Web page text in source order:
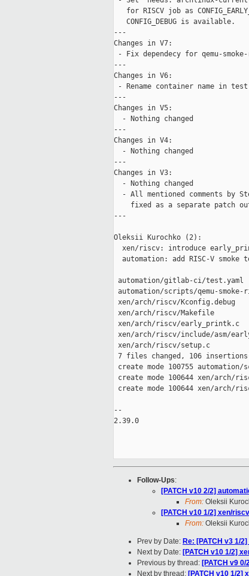
for RISCV job as
   CONFIG_DEBUG is available.
---
Changes in V7:
- Fix dependecy for qemu-
---
Changes in V6:
- Rename container name in
---
Changes in V5:
  - Nothing changed
---
Changes in V4:
  - Nothing changed
---
Changes in V3:
  - Nothing changed
- All mentioned comments by
fixed as a separate patch
---
Oleksii Kurochko (2):
xen/riscv: introduce
automation: add RISC-V smoke
automation/gitlab-ci/
automation/scripts/qemu-smoke-
xen/arch/riscv/
xen/arch/riscv/Makefile
xen/arch/riscv/early_printk.c
xen/arch/riscv/include/asm/
xen/arch/riscv/setup.c
7 files changed, 106
create mode 100755
create mode 100644 xen/arch/
create mode 100644 xen/arch/
--
2.39.0
Follow-Ups:
[PATCH v10 2/2]
From: Oleksii
[PATCH v10 1/2] xen/
From: Oleksii
Prev by Date: Re: [PATCH v3 1/
Next by Date: [PATCH v10 1/2]
Previous by thread: [PATCH v9
Next by thread: [PATCH v10 1/